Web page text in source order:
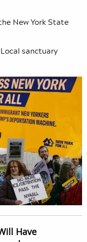
New York State
sanctuary
Have